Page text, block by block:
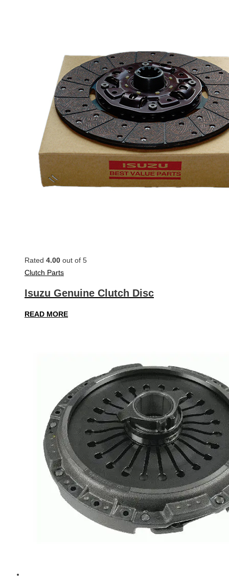
Rated 4.00 out of 5
Clutch Parts
Isuzu Genuine Clutch Disc
READ MORE